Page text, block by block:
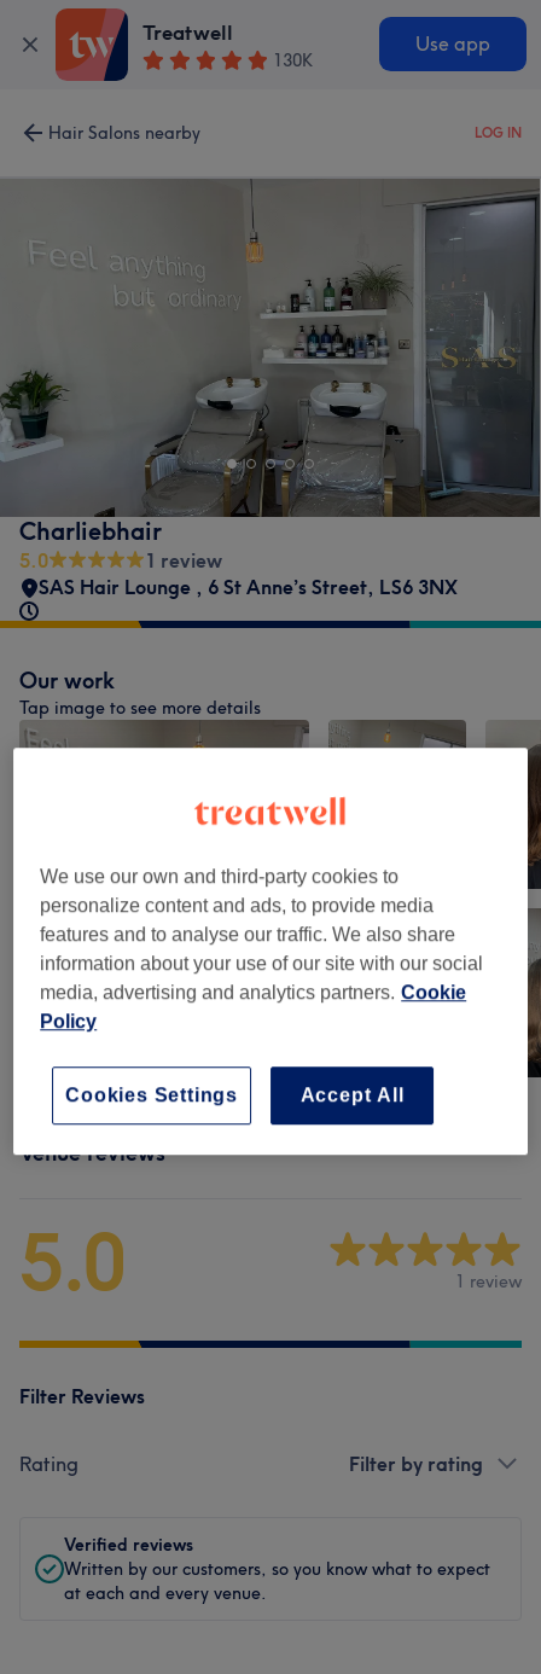
Treatwell
130K
Use app
Hair Salons nearby LOG IN
Charliebhair
5.0
1 review
SAS Hair Lounge , 6 St Anne’s Street, LS6 3NX
Our work
Tap image to see more details
Venue reviews
5.0 1 review
Filter Reviews
Rating Filter by rating
Verified reviews
Written by our customers, so you know what to expect
at each and every venue.
We use our own and third-party cookies to
personalize content and ads, to provide media
features and to analyse our traffic. We also share
information about your use of our site with our social
media, advertising and analytics partners. Cookie
Policy
Accept All
Cookies Settings